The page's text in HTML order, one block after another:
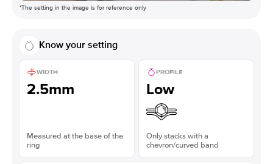
*The setting in the image is for reference only
Know your setting
WIDTH
2.5mm
Measured at the base of the
ring
PROFILE
Low
Only stacks with a
chevron/curved band